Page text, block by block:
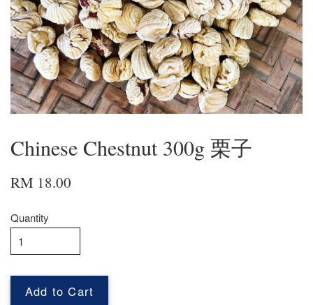
Chinese Chestnut 300g 栗子
RM 18.00
Quantity
Add to Cart